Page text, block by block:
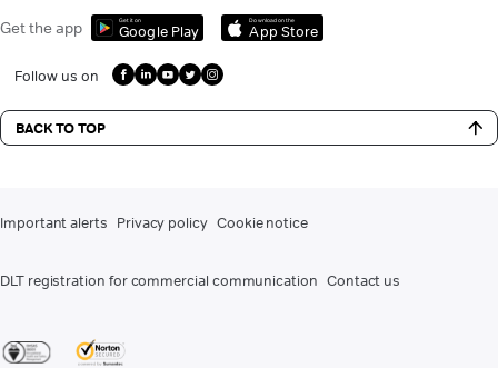
Get the app Get it on
Google Play
Download on the
App Store
Follow us on
BACK TO TOP
Important alerts Privacy policy Cookie notice
DLT registration for commercial communication Contact us